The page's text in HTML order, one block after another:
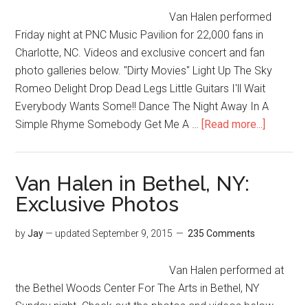
Van Halen performed
Friday night at PNC Music Pavilion for 22,000 fans in
Charlotte, NC. Videos and exclusive concert and fan
photo galleries below. "Dirty Movies" Light Up The Sky
Romeo Delight Drop Dead Legs Little Guitars I'll Wait
Everybody Wants Some!! Dance The Night Away In A
Simple Rhyme Somebody Get Me A … [Read more...]
Van Halen in Bethel, NY:
Exclusive Photos
byJay— updated September 9, 2015 235 Comments
Van Halen performed at
the Bethel Woods Center For The Arts in Bethel, NY